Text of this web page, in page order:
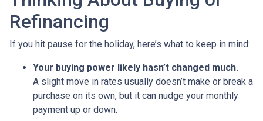
Refinancing
If you hit pause for the holiday, here’s what to keep in mind:
Your buying power likely hasn’t changed much.
A slight move in rates usually doesn’t make or break a
purchase on its own, but it can nudge your monthly
payment up or down.